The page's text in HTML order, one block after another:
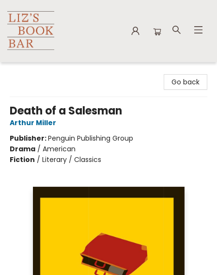
Go back
Death of a Salesman
Arthur Miller
Publisher:Penguin Publishing Group
Drama / American
Fiction / Literary / Classics